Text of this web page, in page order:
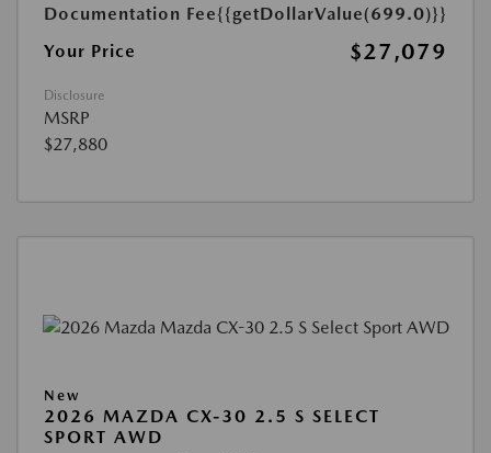
Documentation Fee{{getDollarValue(699.0)}}
Your Price
$27,079
Disclosure
MSRP
$27,880
New
2026 MAZDA CX-30 2.5 S SELECT
SPORT AWD